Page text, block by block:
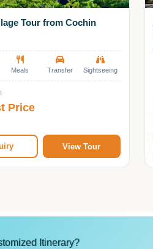
Tour from Cochin
Meals Transfer Sightseeing
Price
View Tour
Itinerary?